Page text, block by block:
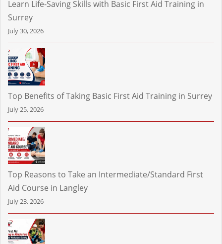
Learn Life-Saving Skills with Basic First Aid Training in
Surrey
July 30, 2026
Top Benefits of Taking Basic First Aid Training in Surrey
July 25, 2026
Top Reasons to Take an Intermediate/Standard First
Aid Course in Langley
July 23, 2026